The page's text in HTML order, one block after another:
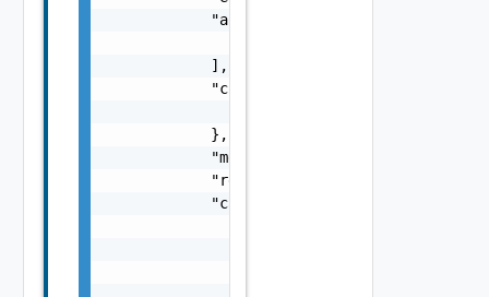
            "arguments": [
            ],
            "context": {
            },
            "message": "string",
            "remediationMessage": "string",
            "causes": [